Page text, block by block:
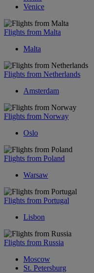
Venice
Flights from Malta
Malta
Flights from Netherlands
Amsterdam
Flights from Norway
Oslo
Flights from Poland
Warsaw
Flights from Portugal
Lisbon
Flights from Russia
Moscow
St. Petersburg